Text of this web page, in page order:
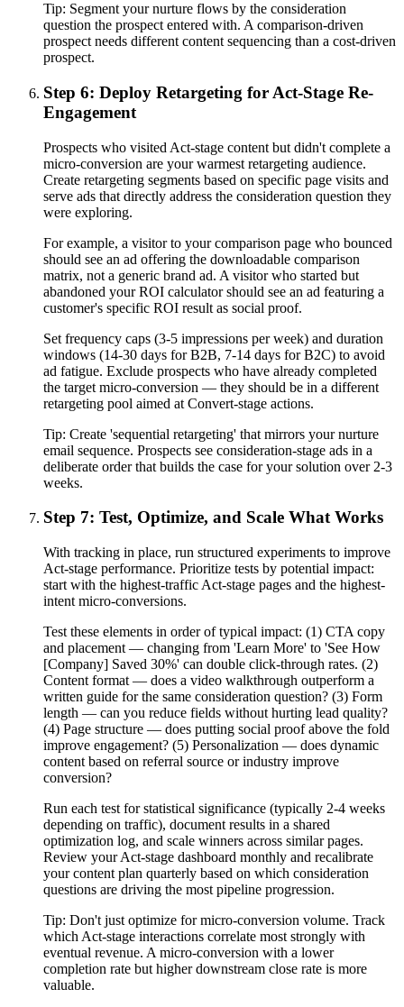
Tip: Segment your nurture flows by the consideration
question the prospect entered with. A comparison-driven
prospect needs different content sequencing than a cost-driven
prospect.
Step 6: Deploy Retargeting for Act-Stage Re-
Engagement
Prospects who visited Act-stage content but didn't complete a
micro-conversion are your warmest retargeting audience.
Create retargeting segments based on specific page visits and
serve ads that directly address the consideration question they
were exploring.
For example, a visitor to your comparison page who bounced
should see an ad offering the downloadable comparison
matrix, not a generic brand ad. A visitor who started but
abandoned your ROI calculator should see an ad featuring a
customer's specific ROI result as social proof.
Set frequency caps (3-5 impressions per week) and duration
windows (14-30 days for B2B, 7-14 days for B2C) to avoid
ad fatigue. Exclude prospects who have already completed
the target micro-conversion — they should be in a different
retargeting pool aimed at Convert-stage actions.
Tip: Create 'sequential retargeting' that mirrors your nurture
email sequence. Prospects see consideration-stage ads in a
deliberate order that builds the case for your solution over 2-3
weeks.
Step 7: Test, Optimize, and Scale What Works
With tracking in place, run structured experiments to improve
Act-stage performance. Prioritize tests by potential impact:
start with the highest-traffic Act-stage pages and the highest-
intent micro-conversions.
Test these elements in order of typical impact: (1) CTA copy
and placement — changing from 'Learn More' to 'See How
[Company] Saved 30%' can double click-through rates. (2)
Content format — does a video walkthrough outperform a
written guide for the same consideration question? (3) Form
length — can you reduce fields without hurting lead quality?
(4) Page structure — does putting social proof above the fold
improve engagement? (5) Personalization — does dynamic
content based on referral source or industry improve
conversion?
Run each test for statistical significance (typically 2-4 weeks
depending on traffic), document results in a shared
optimization log, and scale winners across similar pages.
Review your Act-stage dashboard monthly and recalibrate
your content plan quarterly based on which consideration
questions are driving the most pipeline progression.
Tip: Don't just optimize for micro-conversion volume. Track
which Act-stage interactions correlate most strongly with
eventual revenue. A micro-conversion with a lower
completion rate but higher downstream close rate is more
valuable.